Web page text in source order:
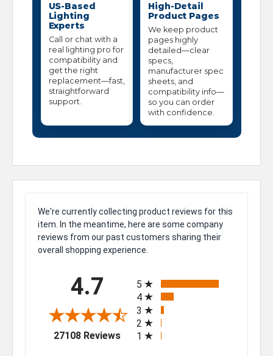
US-Based
Lighting
Experts
Call or chat with a
real lighting pro for
compatibility and
get the right
replacement—fast,
straightforward
support.
High-Detail
Product Pages
We keep product
pages highly
detailed—clear
specs,
manufacturer spec
sheets, and
compatibility info—
so you can order
with confidence.
We're currently collecting product reviews for this
item. In the meantime, here are some company
reviews from our past customers sharing their
overall shopping experience.
4.7
27108 Reviews(opens in a new tab)
5
4
3
2
1